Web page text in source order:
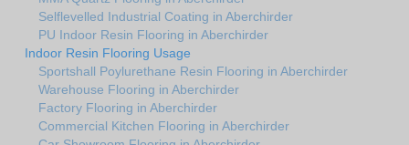
Selflevelled Industrial Coating in Aberchirder
PU Indoor Resin Flooring in Aberchirder
Indoor Resin Flooring Usage
Sportshall Poylurethane Resin Flooring in Aberchirder
Warehouse Flooring in Aberchirder
Factory Flooring in Aberchirder
Commercial Kitchen Flooring in Aberchirder